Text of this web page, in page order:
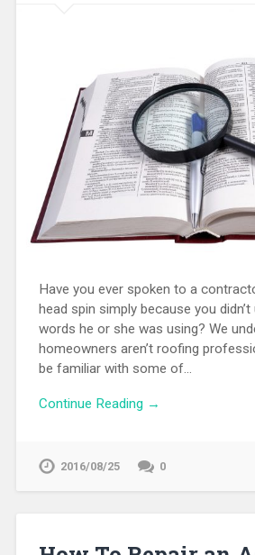
Have you ever spoken to a
head spin simply because you
words he or she was using? We
homeowners aren’t roofing
be familiar with some of…
Continue Reading →
2016/08/25 0